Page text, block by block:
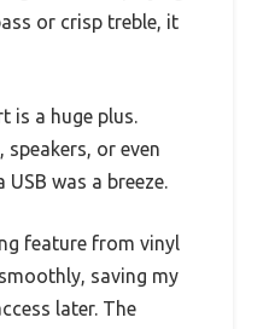
or crisp treble, it
is a huge plus.
speakers, or even
was a breeze.
feature from vinyl
saving my
later. The